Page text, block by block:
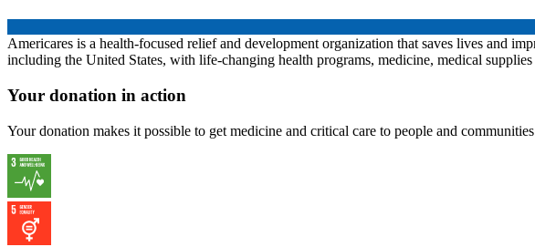
Americares is a health-focused relief and development organization that saves lives and
including the United States, with life-changing health programs, medicine, medical supplies
Your donation in action
Your donation makes it possible to get medicine and critical care to people and